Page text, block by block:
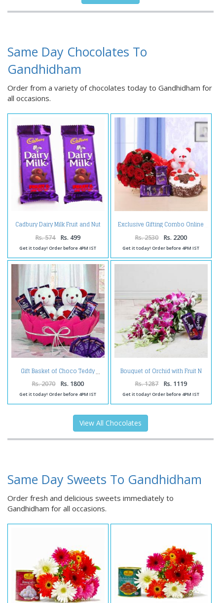
Same Day Chocolates To
Gandhidham
Order from a variety of chocolates today to Gandhidham for
all occasions.
Cadbury Dairy Milk Fruit and Nut
Chocolate Bars
Rs. 574 Rs. 499
Get it today! Order before 4PM IST
Exclusive Gifting Combo Online
Rs. 2530 Rs. 2200
Get it today! Order before 4PM IST
Gift Basket of Choco Teddy
Rs. 2070 Rs. 1800
Get it today! Order before 4PM IST
Bouquet of Orchid with Fruit N
Nut Chocolate
Rs. 1287 Rs. 1119
Get it today! Order before 4PM IST
View All Chocolates
Same Day Sweets To Gandhidham
Order fresh and delicious sweets immediately to
Gandhidham for all occasions.